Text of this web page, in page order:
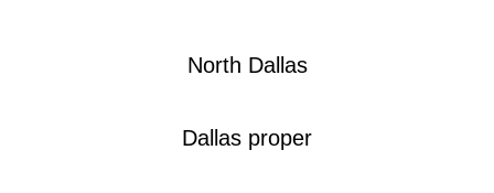
North Dallas
Dallas proper